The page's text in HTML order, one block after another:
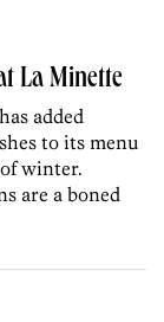
La Minette
added
to its menu
winter.
are a boned